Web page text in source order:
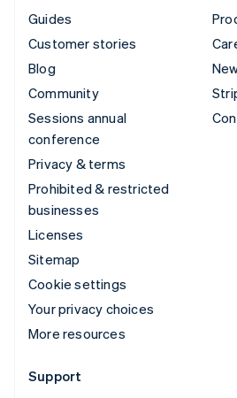
Guides
Customer stories
Blog
Community
Sessions annual
conference
Privacy & terms
Prohibited & restricted
businesses
Licenses
Sitemap
Cookie settings
Your privacy choices
More resources
Support